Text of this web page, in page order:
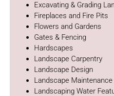
Excavating & Grading
Fireplaces and Fire Pits
Flowers and Gardens
Gates & Fencing
Hardscapes
Landscape Carpentry
Landscape Design
Landscape Maintenance
Landscaping Water